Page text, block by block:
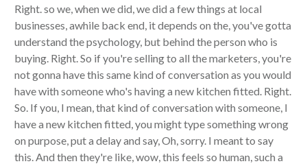
Right. so we, when we did, we did a few things at local
businesses, awhile back end, it depends on the, you've gotta
understand the psychology, but behind the person who is
buying. Right. So if you're selling to all the marketers, you're
not gonna have this same kind of conversation as you would
have with someone who's having a new kitchen fitted. Right.
So. If you, I mean, that kind of conversation with someone, I
have a new kitchen fitted, you might type something wrong
on purpose, put a delay and say, Oh, sorry. I meant to say
this. And then they're like, wow, this feels so human, such a